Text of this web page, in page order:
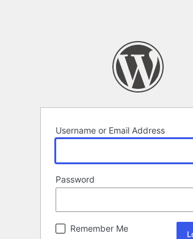
Username or Email Address
Password
Remember Me